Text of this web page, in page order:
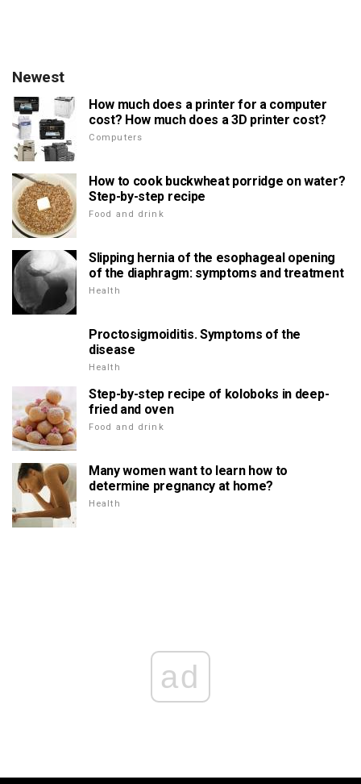
Newest
How much does a printer for a computer
cost? How much does a 3D printer cost?
Computers
How to cook buckwheat porridge on water?
Step-by-step recipe
Food and drink
Slipping hernia of the esophageal opening
of the diaphragm: symptoms and treatment
Health
Proctosigmoiditis. Symptoms of the
disease
Health
Step-by-step recipe of koloboks in deep-
fried and oven
Food and drink
Many women want to learn how to
determine pregnancy at home?
Health
ad